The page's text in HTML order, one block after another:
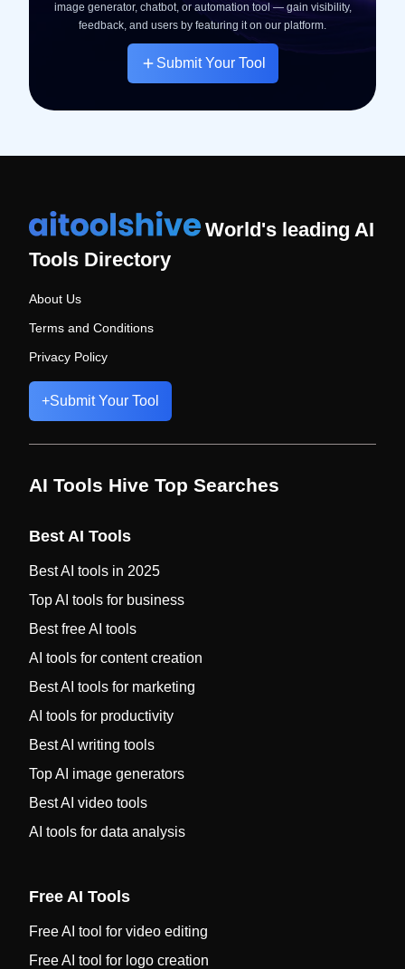
image generator, chatbot, or automation tool — gain visibility,
feedback, and users by featuring it on our platform.
Submit Your Tool
World's leading AI
Tools Directory
About Us
Terms and Conditions
Privacy Policy
+Submit Your Tool
AI Tools Hive Top Searches
Best AI Tools
Best AI tools in 2025
Top AI tools for business
Best free AI tools
AI tools for content creation
Best AI tools for marketing
AI tools for productivity
Best AI writing tools
Top AI image generators
Best AI video tools
AI tools for data analysis
Free AI Tools
Free AI tool for video editing
Free AI tool for logo creation